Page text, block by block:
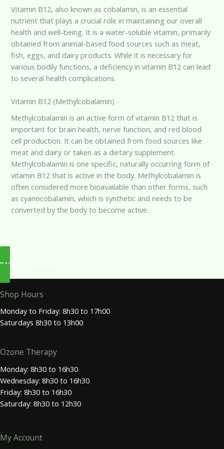
Vitamin B12, also known as cobalamin, is an essential
nutrient that plays a crucial role in maintaining our overall
health and well-being. It is a water-soluble vitamin, primarily
obtained from animal-based food sources such as meat,
fish, eggs, and dairy products. While it is necessary for
various bodily functions, a deficiency in vitamin B12 can lead
to several health complications.
Vitamin B12 (Methylcobalamin)
Methylcobalamin is an active form of vitamin B12 that is
important for brain health, nerve function, and red blood
cell production. It can be obtained from food sources like
meat and dairy or taken as a dietary supplement.
Methylcobalamin is one specific, naturally occurring form of
vitamin B12 that is active in the body. Methylcobalamin is
often considered more bioavailable than other forms, such
as cyanocobalamin, which is synthetic and needs to be
converted by the body to become active.
BACK TO INGREDIENTS
Shop Hours
Monday to Friday: 8h30 to 17h00
Saturdays 8h30 to 13h00
Ozone Therapy
Monday: 8h30 to 16h30
Wednesday: 8h30 to 16h30
Friday: 8h30 to 16h30
Saturday: 8h30 to 12h30
My Account